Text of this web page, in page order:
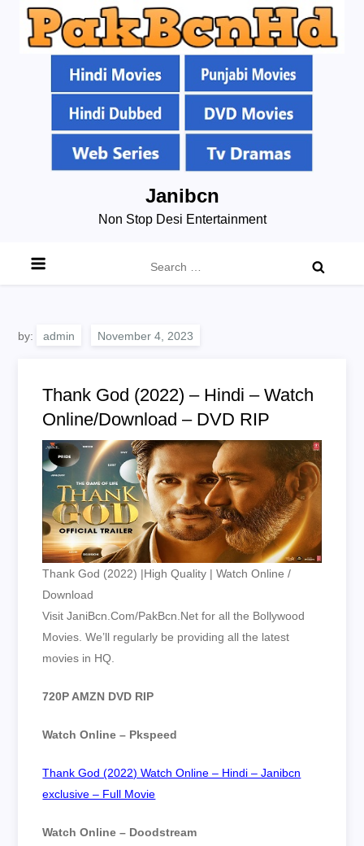
Janibcn
Non Stop Desi Entertainment
for:
by: admin
Thank God (2022) – Hindi – Watch
Online/Download – DVD RIP
Thank God (2022) |High Quality | Watch Online /
Download
Visit JaniBcn.Com/PakBcn.Net for all the Bollywood
Movies. We’ll regularly be providing all the latest
movies in HQ.
720P AMZN DVD RIP
Watch Online – Pkspeed
Thank God (2022) Watch Online – Hindi – Janibcn
exclusive – Full Movie
Watch Online – Doodstream